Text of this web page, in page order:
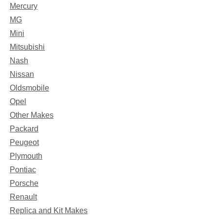
Mercury
MG
Mini
Mitsubishi
Nash
Nissan
Oldsmobile
Opel
Other Makes
Packard
Peugeot
Plymouth
Pontiac
Porsche
Renault
Replica and Kit Makes